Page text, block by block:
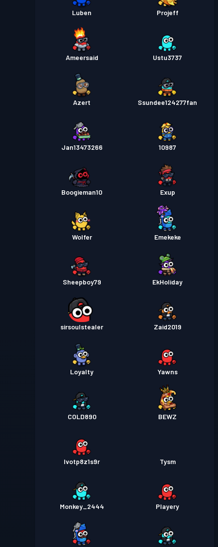
Luben Projeff
Ameersaid Ustu3737
Azert Ssundee124277fan
Jan13473266 10987
Boogieman10 Exup
Wolfer Emekeke
Sheepboy79 EkHoliday
sirsoulstealer Zaid2019
Loyalty Yawns
COLD890 BEWZ
lvotp8z1s9r Tysm
Monkey_2444 Playery